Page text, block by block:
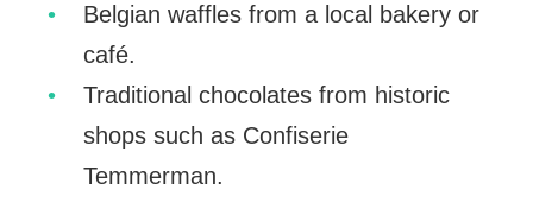
Belgian waffles from a local bakery or
café.
Traditional chocolates from historic
shops such as Confiserie
Temmerman.